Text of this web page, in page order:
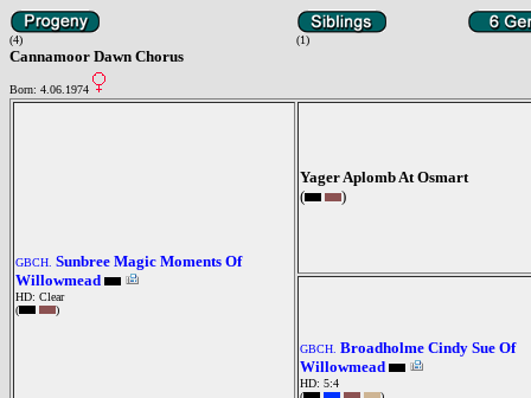
(4) (1)
Cannamoor Dawn Chorus
Born: 4.06.1974
GBCH. Sunbree Magic Moments Of
Willowmead
HD: Clear
(
)
Yager Aplomb At Osmart
(
)
GBCH. Broadholme Cindy Sue Of
Willowmead
HD: 5:4